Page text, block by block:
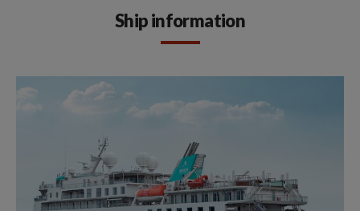
Ship information